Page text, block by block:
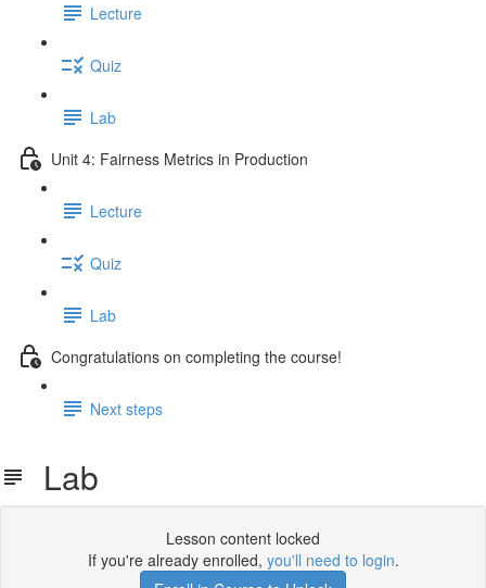
Lecture
Quiz
Lab
Unit 4: Fairness Metrics in Production
Lecture
Quiz
Lab
Congratulations on completing the course!
Next steps
Lab
Lesson content locked
If you're already enrolled, you'll need to login.